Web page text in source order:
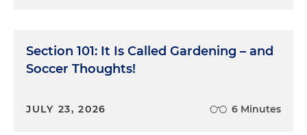
Section 101: It Is Called Gardening – and
Soccer Thoughts!
JULY 23, 2026 6 Minutes